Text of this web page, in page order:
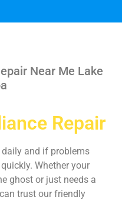
Near Me Lake
Repair
daily and if problems
Whether your
ghost or just needs a
trust our friendly